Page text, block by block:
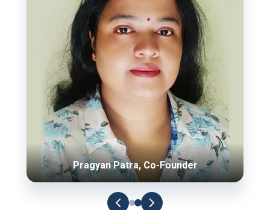
Pragyan Patra, Co-Founder